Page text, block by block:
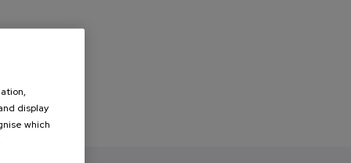
display
which